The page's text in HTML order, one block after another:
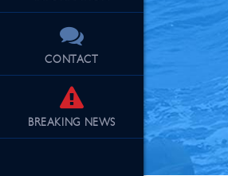
CONTACT
BREAKING NEWS